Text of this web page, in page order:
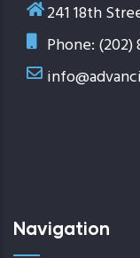
241 18th
Phone: (202)
Navigation